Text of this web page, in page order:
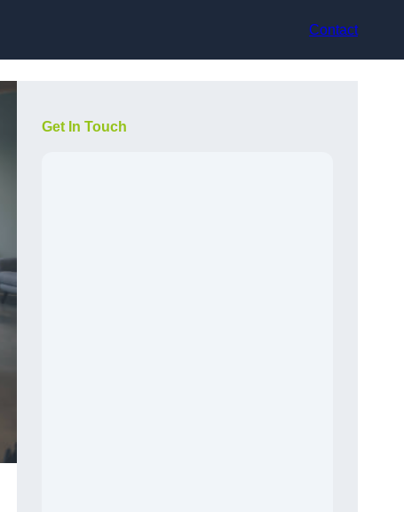
Contact
Get In Touch